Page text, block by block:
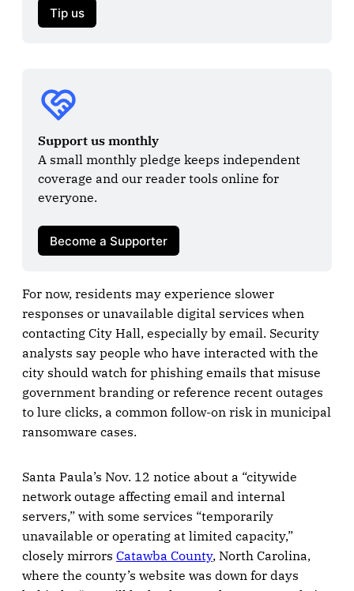
Tip us
Support us monthly
A small monthly pledge keeps independent
coverage and our reader tools online for
everyone.
Become a Supporter
For now, residents may experience slower
responses or unavailable digital services when
contacting City Hall, especially by email. Security
analysts say people who have interacted with the
city should watch for phishing emails that misuse
government branding or reference recent outages
to lure clicks, a common follow-on risk in municipal
ransomware cases.
Santa Paula’s Nov. 12 notice about a “citywide
network outage affecting email and internal
servers,” with some services “temporarily
unavailable or operating at limited capacity,”
closely mirrors Catawba County, North Carolina,
where the county’s website was down for days